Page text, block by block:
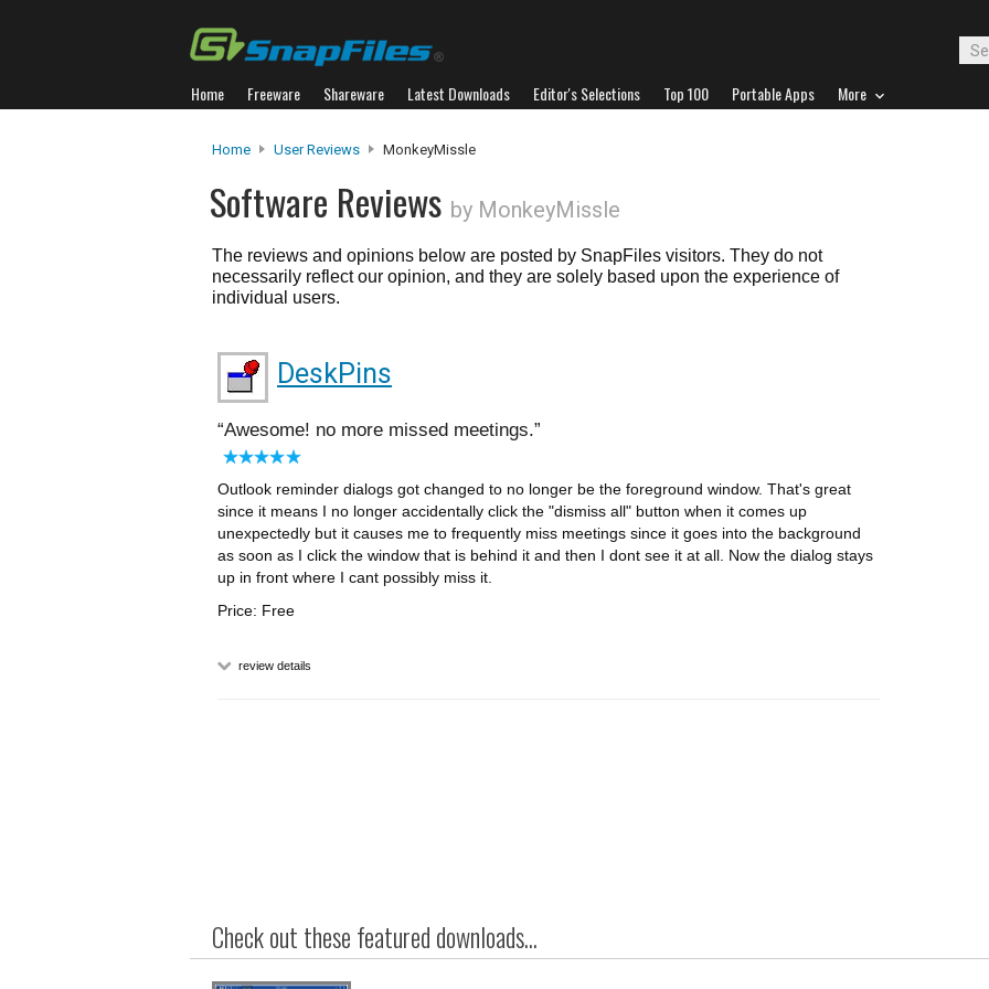
Home Freeware Shareware Latest Downloads Editor's Selections Top 100 Portable Apps More
Home User Reviews MonkeyMissle
Software Reviews by MonkeyMissle
The reviews and opinions below are posted by SnapFiles visitors. They do not
necessarily reflect our opinion, and they are solely based upon the experience of
individual users.
DeskPins
Awesome! no more missed meetings.
Outlook reminder dialogs got changed to no longer be the foreground window. That's great
since it means I no longer accidentally click the "dismiss all" button when it comes up
unexpectedly but it causes me to frequently miss meetings since it goes into the background
as soon as I click the window that is behind it and then I dont see it at all. Now the dialog stays
up in front where I cant possibly miss it.
Price: Free
review details
Check out these featured downloads...